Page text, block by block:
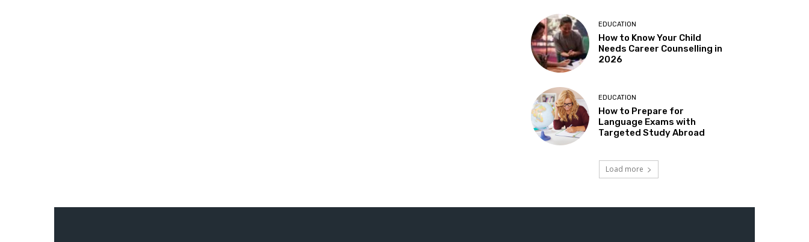
EDUCATION
How to Know Your Child
Needs Career Counselling in
2026
EDUCATION
How to Prepare for
Language Exams with
Targeted Study Abroad
Load more